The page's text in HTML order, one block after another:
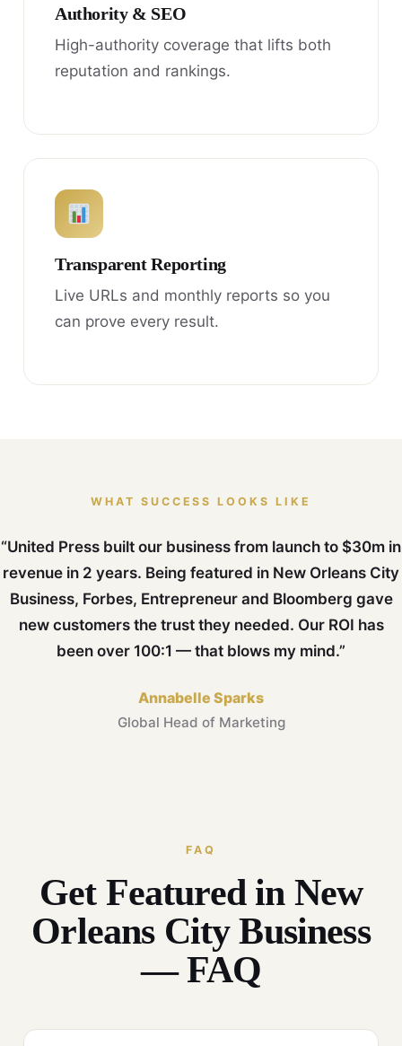
Authority & SEO
High-authority coverage that lifts both
reputation and rankings.
Transparent Reporting
Live URLs and monthly reports so you
can prove every result.
WHAT SUCCESS LOOKS LIKE
“United Press built our business from launch to $30m in
revenue in 2 years. Being featured in New Orleans City
Business, Forbes, Entrepreneur and Bloomberg gave
new customers the trust they needed. Our ROI has
been over 100:1 — that blows my mind.”
Annabelle Sparks
Global Head of Marketing
FAQ
Get Featured in New
Orleans City Business
— FAQ